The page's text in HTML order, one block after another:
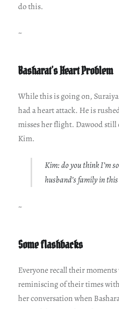
do this.
~
Basharat’s Heart Problem
While this is going on,
had a heart attack. He is
misses her flight. Dawood still
Kim.
Kim: do you think I’m
husband’s family in
~
Some flashbacks
Everyone recall their
reminiscing of their times
her conversation when